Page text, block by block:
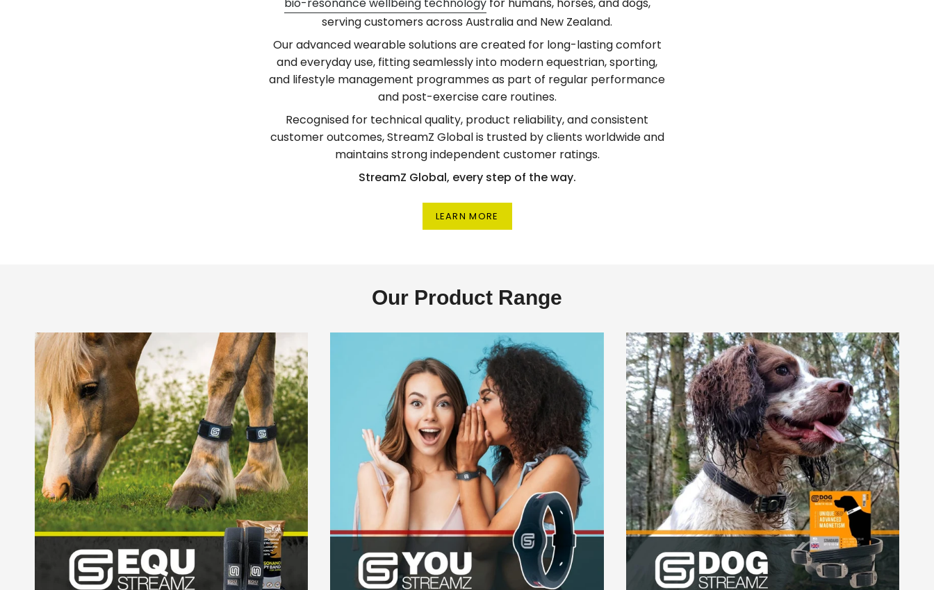
serving customers across Australia and New Zealand.
Our advanced wearable solutions are created for long-lasting comfort
and everyday use, fitting seamlessly into modern equestrian, sporting,
and lifestyle management programmes as part of regular performance
and post-exercise care routines.
Recognised for technical quality, product reliability, and consistent
customer outcomes, StreamZ Global is trusted by clients worldwide and
maintains strong independent customer ratings.
StreamZ Global, every step of the way.
LEARN MORE
Our Product Range